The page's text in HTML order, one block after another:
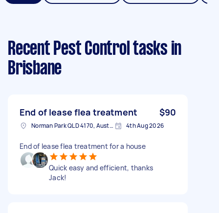
Recent Pest Control tasks in
Brisbane
End of lease flea treatment $90
Norman Park QLD 4170, Australia 4th Aug 2026
End of lease flea treatment for a house
Quick easy and efficient, thanks
Jack!